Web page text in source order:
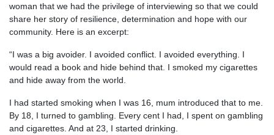
woman that we had the privilege of interviewing so that we could
share her story of resilience, determination and hope with our
community. Here is an excerpt:
“I was a big avoider. I avoided conflict. I avoided everything. I
would read a book and hide behind that. I smoked my cigarettes
and hide away from the world.
I had started smoking when I was 16, mum introduced that to me.
By 18, I turned to gambling. Every cent I had, I spent on gambling
and cigarettes. And at 23, I started drinking.